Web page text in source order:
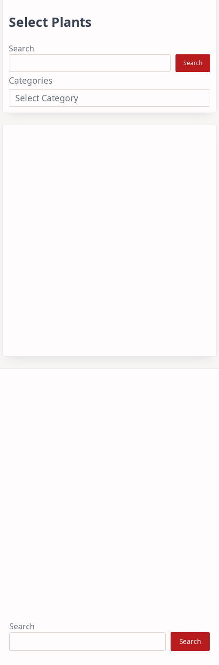
Select Plants
Search
Search
Categories
Search
Search